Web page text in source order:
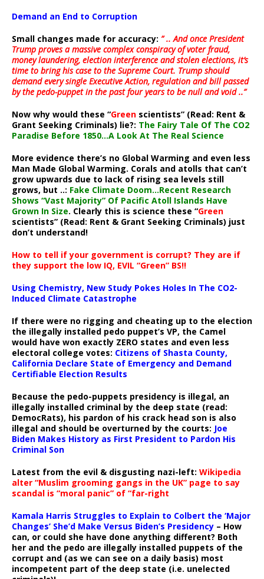
Demand an End to Corruption
Small changes made for accuracy: ” .. And once President
Trump proves a massive complex conspiracy of voter fraud,
money laundering, election interference and stolen elections, it’s
time to bring his case to the Supreme Court. Trump should
demand every single Executive Action, regulation and bill passed
by the pedo-puppet in the past four years to be null and void ..”
Now why would these “Green scientists” (Read: Rent &
Grant Seeking Criminals) lie?: The Fairy Tale Of The CO2
Paradise Before 1850…A Look At The Real Science
More evidence there’s no Global Warming and even less
Man Made Global Warming. Corals and atolls that can’t
grow upwards due to lack of rising sea levels still
grows, but ..: Fake Climate Doom…Recent Research
Shows “Vast Majority” Of Pacific Atoll Islands Have
Grown In Size. Clearly this is science these “Green
scientists” (Read: Rent & Grant Seeking Criminals) just
don’t understand!
How to tell if your government is corrupt? They are if
they support the low IQ, EVIL “Green” BS!!
Using Chemistry, New Study Pokes Holes In The CO2-
Induced Climate Catastrophe
If there were no rigging and cheating up to the election
the illegally installed pedo puppet’s VP, the Camel
would have won exactly ZERO states and even less
electoral college votes: Citizens of Shasta County,
California Declare State of Emergency and Demand
Certifiable Election Results
Because the pedo-puppets presidency is illegal, an
illegally installed criminal by the deep state (read:
DemocRats), his pardon of his crack head son is also
illegal and should be overturned by the courts: Joe
Biden Makes History as First President to Pardon His
Criminal Son
Latest from the evil & disgusting nazi-left: Wikipedia
alter “Muslim grooming gangs in the UK” page to say
scandal is “moral panic” of “far-right
Kamala Harris Struggles to Explain to Colbert the ‘Major
Changes’ She’d Make Versus Biden’s Presidency – How
can, or could she have done anything different? Both
her and the pedo are illegally installed puppets of the
corrupt and (as we can see on a daily basis) most
incompetent part of the deep state (i.e. unelected